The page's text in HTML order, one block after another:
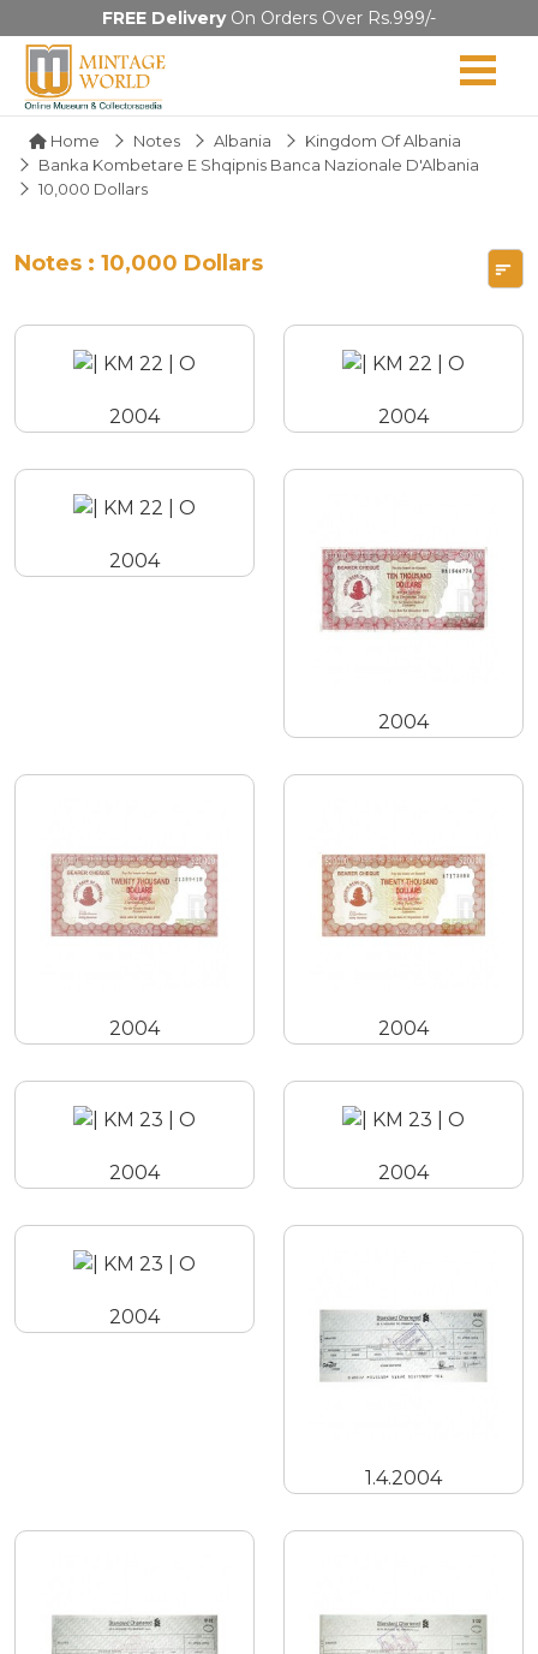
FREE DeliveryOn Orders Over Rs.999/-
Home Notes Albania
Kingdom Of Albania
Banka Kombetare E Shqipnis Banca Nazionale D'Albania
10,000 Dollars
Notes : 10,000 Dollars
2004 2004
2004
2004
2004 2004
2004 2004
2004
1.4.2004